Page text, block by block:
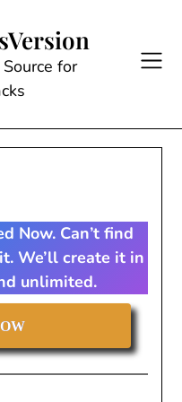
for
Now. Can’t find
We’ll create it in
unlimited.